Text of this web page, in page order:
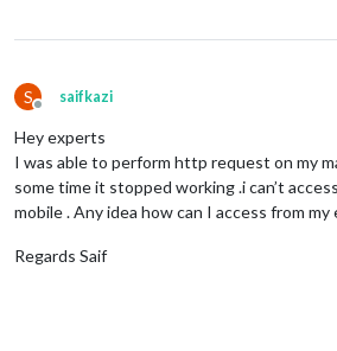
S
Offline
saifkazi
Hey experts
I was able to perform http request on my
some time it stopped working .i can’t
mobile . Any idea how can I access from my
Regards Saif